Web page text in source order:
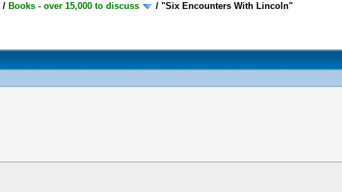
/ Books - over 15,000 to discuss /"Six Encounters With Lincoln"